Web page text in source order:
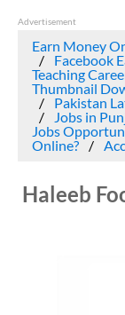
Advertisement
Earn Money
Facebook
Teaching
Thumbnail
Pakistan
Jobs in
Jobs
Online?
Haleeb